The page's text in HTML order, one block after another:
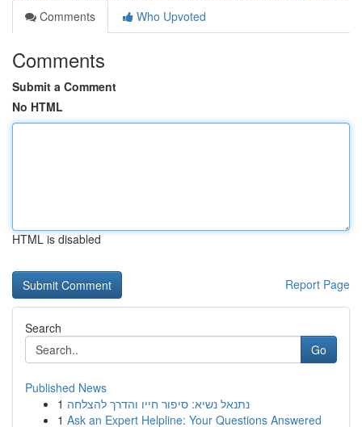
Comments
Who Upvoted
Comments
Submit a Comment
No HTML
HTML is disabled
Report Page
Search
Go
Published News
1 נתנאל נשיא: סיפור חייו והדרך להצלחה
1 Ask an Expert Helpline: Your Questions Answered